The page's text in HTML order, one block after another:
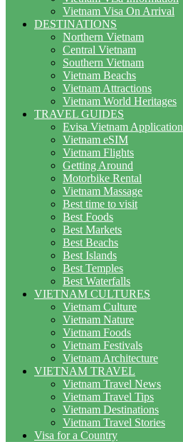
Vietnam Visa On Arrival
DESTINATIONS
Northern Vietnam
Central Vietnam
Southern Vietnam
Vietnam Beachs
Vietnam Attractions
Vietnam World Heritages
TRAVEL GUIDES
Evisa Vietnam Application
Vietnam eSIM
Vietnam Flights
Getting Around
Motorbike Rental
Vietnam Massage
Best time to visit
Best Foods
Best Markets
Best Beachs
Best Islands
Best Temples
Best Waterfalls
VIETNAM CULTURES
Vietnam Culture
Vietnam Nature
Vietnam Foods
Vietnam Festivals
Vietnam Architecture
VIETNAM TRAVEL
Vietnam Travel News
Vietnam Travel Tips
Vietnam Destinations
Vietnam Travel Stories
Visa for a Country